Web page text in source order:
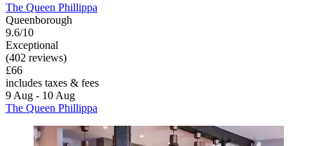
The Queen Phillippa
Queenborough
9.6/10
Exceptional
(402 reviews)
£66
includes taxes & fees
9 Aug - 10 Aug
The Queen Phillippa